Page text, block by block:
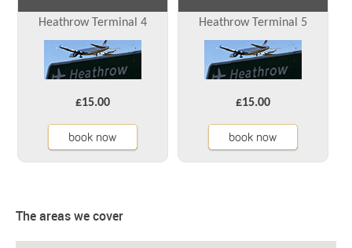
Heathrow Terminal 4
£15.00
book now
Heathrow Terminal 5
£15.00
book now
The areas we cover